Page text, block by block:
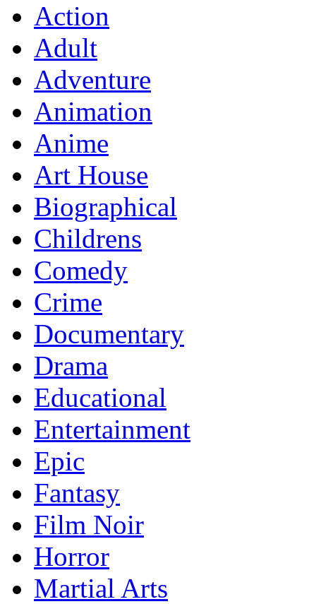
Action
Adult
Adventure
Animation
Anime
Art House
Biographical
Childrens
Comedy
Crime
Documentary
Drama
Educational
Entertainment
Epic
Fantasy
Film Noir
Horror
Martial Arts